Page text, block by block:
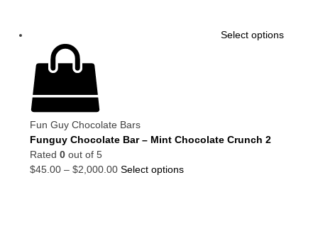
Select options
Fun Guy Chocolate Bars
Funguy Chocolate Bar – Mint Chocolate Crunch 2
Rated 0 out of 5
$45.00 – $2,000.00 Select options